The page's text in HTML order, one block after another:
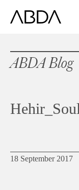
ABDA Blog
18 September 2017